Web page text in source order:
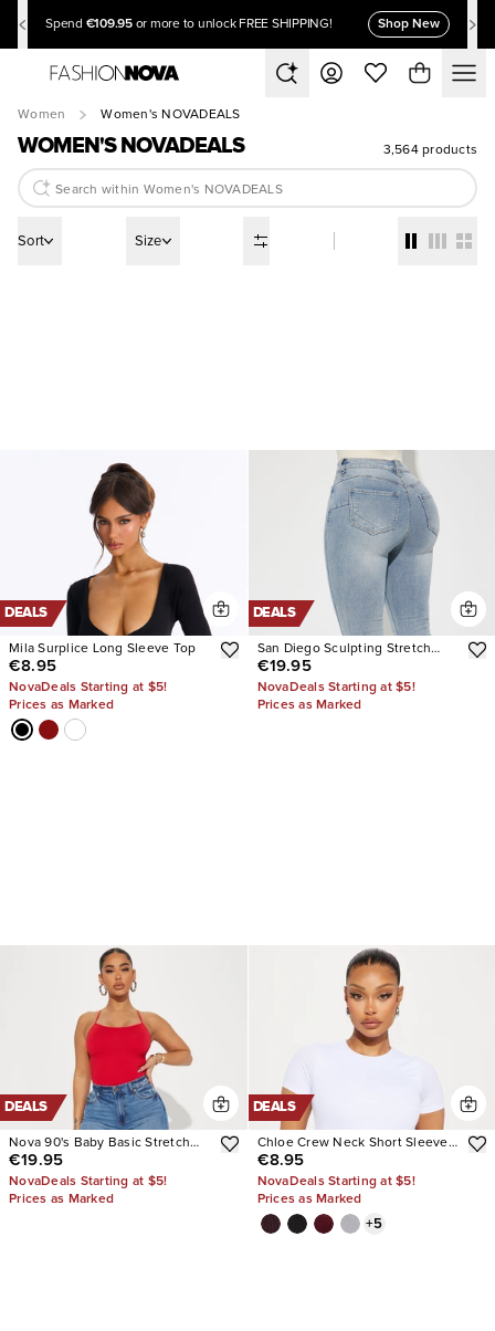
Spend €109.95 or more to unlock FREE SHIPPING! Shop New
Women Women's NOVADEALS
WOMEN'S NOVADEALS 3,564 products
Sort Size
DEALS
Mila Surplice Long Sleeve Top
€8.95
NovaDeals Starting at $5!
Prices as Marked
DEALS
San Diego Sculpting Stretch
Flare Jeans
€19.95
NovaDeals Starting at $5!
Prices as Marked
DEALS
Nova 90's Baby Basic Stretch
Wide Leg Jean
€19.95
NovaDeals Starting at $5!
Prices as Marked
DEALS
Chloe Crew Neck Short Sleeve
Tee
€8.95
NovaDeals Starting at $5!
Prices as Marked
+5